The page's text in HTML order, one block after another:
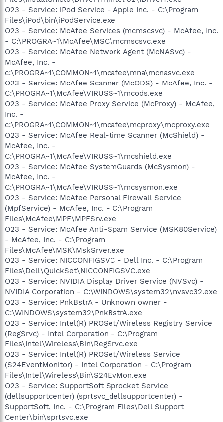
O23 - Service: iPod Service - Apple Inc. - C:\Program
Files\iPod\bin\iPodService.exe
O23 - Service: McAfee Services (mcmscsvc) - McAfee, Inc.
- C:\PROGRA~1\McAfee\MSC\mcmscsvc.exe
O23 - Service: McAfee Network Agent (McNASvc) -
McAfee, Inc. -
c:\PROGRA~1\COMMON~1\mcafee\mna\mcnasvc.exe
O23 - Service: McAfee Scanner (McODS) - McAfee, Inc. -
C:\PROGRA~1\McAfee\VIRUSS~1\mcods.exe
O23 - Service: McAfee Proxy Service (McProxy) - McAfee,
Inc. -
c:\PROGRA~1\COMMON~1\mcafee\mcproxy\mcproxy.exe
O23 - Service: McAfee Real-time Scanner (McShield) -
McAfee, Inc. -
C:\PROGRA~1\McAfee\VIRUSS~1\mcshield.exe
O23 - Service: McAfee SystemGuards (McSysmon) -
McAfee, Inc. -
C:\PROGRA~1\McAfee\VIRUSS~1\mcsysmon.exe
O23 - Service: McAfee Personal Firewall Service
(MpfService) - McAfee, Inc. - C:\Program
Files\McAfee\MPF\MPFSrv.exe
O23 - Service: McAfee Anti-Spam Service (MSK80Service)
- McAfee, Inc. - C:\Program
Files\McAfee\MSK\MskSrver.exe
O23 - Service: NICCONFIGSVC - Dell Inc. - C:\Program
Files\Dell\QuickSet\NICCONFIGSVC.exe
O23 - Service: NVIDIA Display Driver Service (NVSvc) -
NVIDIA Corporation - C:\WINDOWS\system32\nvsvc32.exe
O23 - Service: PnkBstrA - Unknown owner -
C:\WINDOWS\system32\PnkBstrA.exe
O23 - Service: Intel(R) PROSet/Wireless Registry Service
(RegSrvc) - Intel Corporation - C:\Program
Files\Intel\Wireless\Bin\RegSrvc.exe
O23 - Service: Intel(R) PROSet/Wireless Service
(S24EventMonitor) - Intel Corporation - C:\Program
Files\Intel\Wireless\Bin\S24EvMon.exe
O23 - Service: SupportSoft Sprocket Service
(dellsupportcenter) (sprtsvc_dellsupportcenter) -
SupportSoft, Inc. - C:\Program Files\Dell Support
Center\bin\sprtsvc.exe